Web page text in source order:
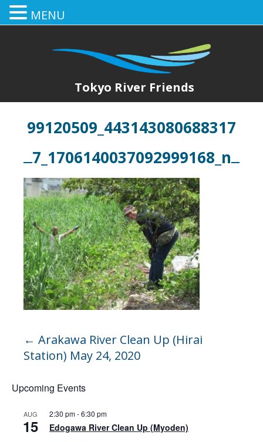
Tokyo River Friends
99120509_443143080688317
7_1706140037092999168_n
← Arakawa River Clean Up (Hirai
Station) May 24, 2020
Upcoming Events
AUG
15
2:30 pm-6:30 pm
Edogawa River Clean Up (Myoden)
MENU